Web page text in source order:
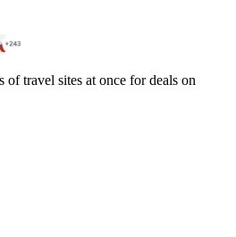
of travel sites at once for deals on